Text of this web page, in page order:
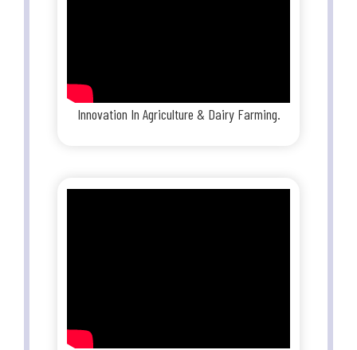
Innovation In Agriculture & Dairy Farming.